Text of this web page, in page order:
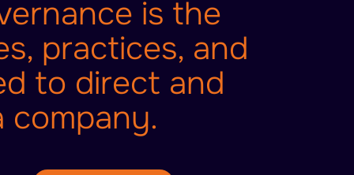
is the
practices, and
to direct and
company.